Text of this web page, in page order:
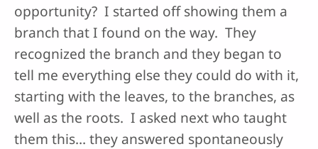
opportunity? I started off showing them a
branch that I found on the way. They
recognized the branch and they began to
tell me everything else they could do with it,
starting with the leaves, to the branches, as
well as the roots. I asked next who taught
them this… they answered spontaneously